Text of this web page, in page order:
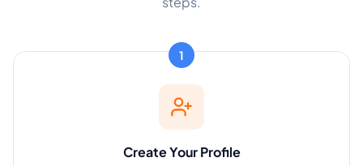
1
Create Your Profile